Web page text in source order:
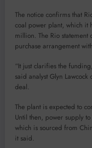
The notice confirms that
coal power plant, which it
million. The Rio statement
purchase arrangement
“It just clarifies the
said analyst Glyn
deal.
The plant is expected to
Until then, power supply
which is sourced from
it said.